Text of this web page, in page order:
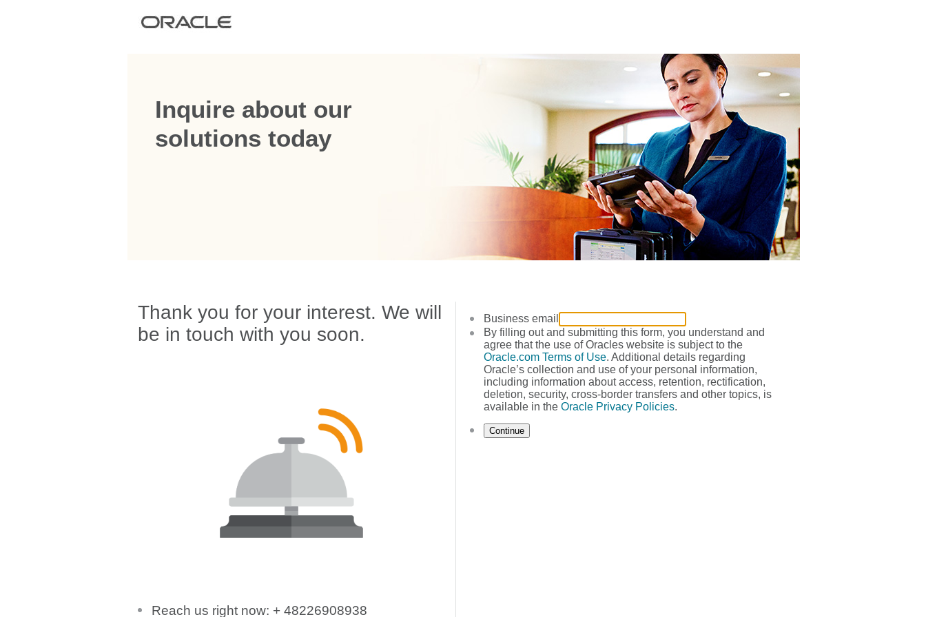
Inquire about our
solutions today
Thank you for your interest. We will
be in touch with you soon.
Reach us right now: + 48226908938
Business email
By filling out and submitting this form, you understand and
agree that the use of Oracles website is subject to the
Oracle.com Terms of Use. Additional details regarding
Oracle’s collection and use of your personal information,
including information about access, retention, rectification,
deletion, security, cross-border transfers and other topics, is
available in the Oracle Privacy Policies.
Continue